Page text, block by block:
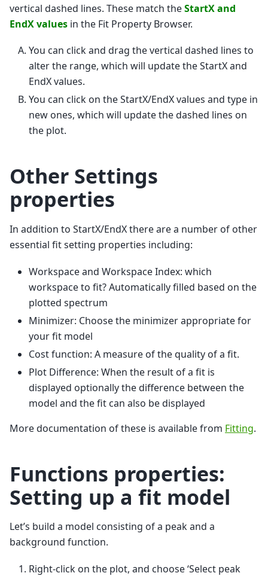
vertical dashed lines. These match theStartX and
EndX values in the Fit Property Browser.
You can click and drag the vertical dashed lines to
alter the range, which will update the StartX and
EndX values.
You can click on the StartX/EndX values and type in
new ones, which will update the dashed lines on
the plot.
Other Settings
properties
In addition to StartX/EndX there are a number of other
essential fit setting properties including:
Workspace and Workspace Index: which
workspace to fit? Automatically filled based on the
plotted spectrum
Minimizer: Choose the minimizer appropriate for
your fit model
Cost function: A measure of the quality of a fit.
Plot Difference: When the result of a fit is
displayed optionally the difference between the
model and the fit can also be displayed
More documentation of these is available from Fitting.
Functions properties:
Setting up a fit model
Let’s build a model consisting of a peak and a
background function.
Right-click on the plot, and choose ‘Select peak